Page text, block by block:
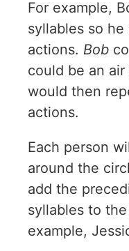
For example,
syllables so
actions. Bob
could be an
would then
actions.
Each person
around the
add the
syllables to
example,